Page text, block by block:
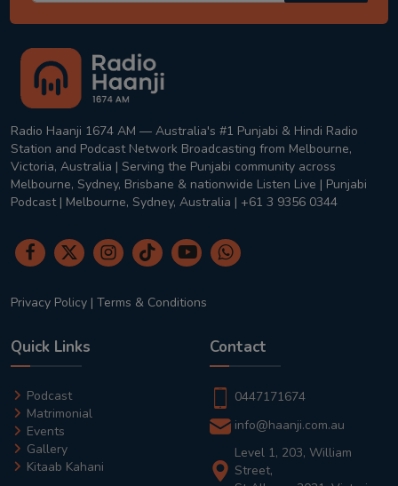
Radio Haanji 1674 AM — Australia's #1 Punjabi & Hindi Radio
Station and Podcast Network Broadcasting from Melbourne,
Victoria, Australia | Serving the Punjabi community across
Melbourne, Sydney, Brisbane & nationwide Listen Live | Punjabi
Podcast | Melbourne, Sydney, Australia | +61 3 9356 0344
Privacy Policy | Terms & Conditions
Quick Links
Podcast
Matrimonial
Events
Gallery
Kitaab Kahani
Contact
0447171674
info@haanji.com.au
Level 1, 203, William
Street,